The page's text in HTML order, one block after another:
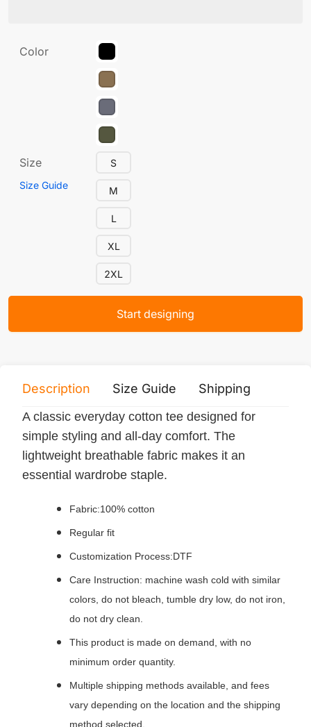
Color
Size
Size Guide
S
M
L
XL
2XL
Start designing
Description Size Guide Shipping
A classic everyday cotton tee designed for
simple styling and all‑day comfort. The
lightweight breathable fabric makes it an
essential wardrobe staple.
Fabric:100% cotton
Regular fit
Customization Process:DTF
Care Instruction: machine wash cold with similar
colors, do not bleach, tumble dry low, do not iron,
do not dry clean.
This product is made on demand, with no
minimum order quantity.
Multiple shipping methods available, and fees
vary depending on the location and the shipping
method selected.